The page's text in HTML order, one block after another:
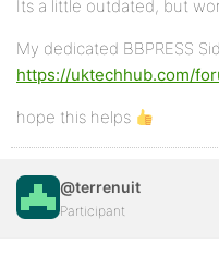
Its a little outdated, but
My dedicated BBPRESS
https://uktechhub.com/
hope this helps
@terrenuit
Participant